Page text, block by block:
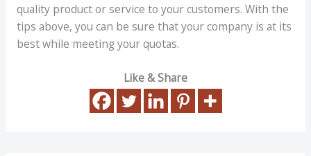
quality product or service to your customers. With the
tips above, you can be sure that your company is at its
best while meeting your quotas.
Like & Share